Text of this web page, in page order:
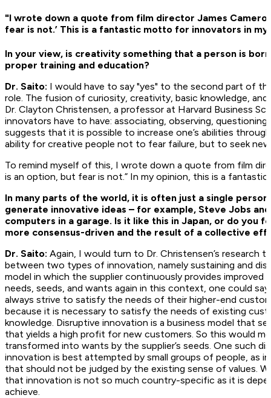
"I wrote down a quote from film director James
fear is not.’ This is a fantastic motto for innovators in my
In your view, is creativity something that a person is
proper training and education?
Dr. Saito: I would have to say "yes" to the second part of
role. The fusion of curiosity, creativity, basic knowledge,
Dr. Clayton Christensen, a professor at Harvard Business
innovators have to have: associating, observing,
suggests that it is possible to increase one’s abilities
ability for creative people not to fear failure, but to seek
To remind myself of this, I wrote down a quote from film
is an option, but fear is not.” In my opinion, this is a
In many parts of the world, it is often just a single
generate innovative ideas – for example, Steve Jobs
computers in a garage. Is it like this in Japan, or do you
more consensus-driven and the result of a collective
Dr. Saito: Again, I would turn to Dr. Christensen’s
between two types of innovation, namely sustaining and
model in which the supplier continuously provides
needs, seeds, and wants again in this context, one could
always strive to satisfy the needs of their higher-end
because it is necessary to satisfy the needs of existing
knowledge. Disruptive innovation is a business model that
that yields a high profit for new customers. So this would
transformed into wants by the supplier’s seeds. One such
innovation is best attempted by small groups of people, as
that should not be judged by the existing sense of values.
that innovation is not so much country-specific as it is
achieve.